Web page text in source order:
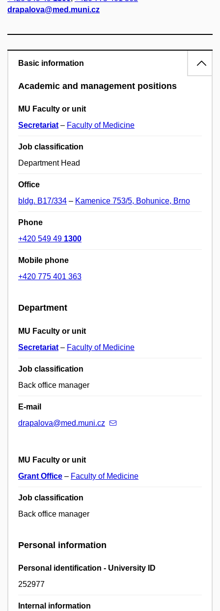
drapalova@med.muni.cz
Basic information
Academic and management positions
MU Faculty or unit
Secretariat – Faculty of Medicine
Job classification
Department Head
Office
bldg. B17/334 – Kamenice 753/5, Bohunice, Brno
Phone
+420 549 49 1300
Mobile phone
+420 775 401 363
Department
MU Faculty or unit
Secretariat – Faculty of Medicine
Job classification
Back office manager
E-mail
drapalova@med.muni.cz
MU Faculty or unit
Grant Office – Faculty of Medicine
Job classification
Back office manager
Personal information
Personal identification - University ID
252977
Internal information